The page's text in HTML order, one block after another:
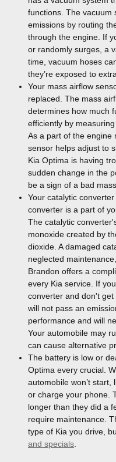
functions. The vacuum
emissions by routing
through the engine. If
or randomly surges, a
time, vacuum hoses
they’re exposed to
Your mass airflow
replaced. The mass
determines how much
efficiently by
As a part of the engine
sensor helps adjust to
Kia Optima is having
sudden change in the
be a sign of a bad
Your catalytic
converter is a part of
The catalytic
monoxide created by
dioxide. A damaged
neglected
Brandon offers a
every Kia service. If
converter and don't
will not pass an
performance and will
Your automobile may
can cause alternative
The battery is low or
Optima every crucial.
automobile won’t
or charge your phone.
longer than they did a
require maintenance.
type of Kia you drive,
and specials